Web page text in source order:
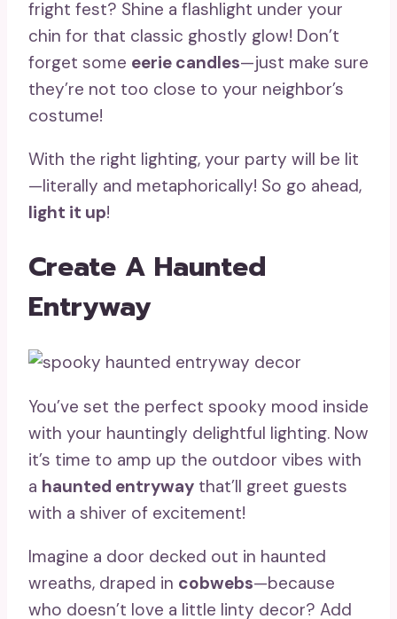
fright fest? Shine a flashlight under your
chin for that classic ghostly glow! Don’t
forget some eerie candles—just make sure
they’re not too close to your neighbor’s
costume!
With the right lighting, your party will be lit
—literally and metaphorically! So go ahead,
light it up!
Create A Haunted
Entryway
You’ve set the perfect spooky mood inside
with your hauntingly delightful lighting. Now
it’s time to amp up the outdoor vibes with
a haunted entryway that’ll greet guests
with a shiver of excitement!
Imagine a door decked out in haunted
wreaths, draped in cobwebs—because
who doesn’t love a little linty decor? Add